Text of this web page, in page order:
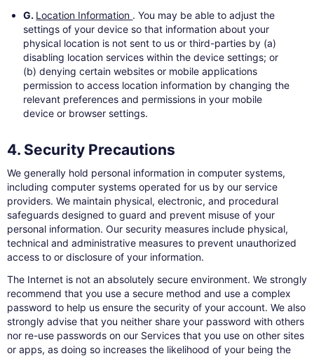
G. Location Information . You may be able to adjust the
settings of your device so that information about your
physical location is not sent to us or third-parties by (a)
disabling location services within the device settings; or
(b) denying certain websites or mobile applications
permission to access location information by changing the
relevant preferences and permissions in your mobile
device or browser settings.
4. Security Precautions
We generally hold personal information in computer systems,
including computer systems operated for us by our service
providers. We maintain physical, electronic, and procedural
safeguards designed to guard and prevent misuse of your
personal information. Our security measures include physical,
technical and administrative measures to prevent unauthorized
access to or disclosure of your information.
The Internet is not an absolutely secure environment. We strongly
recommend that you use a secure method and use a complex
password to help us ensure the security of your account. We also
strongly advise that you neither share your password with others
nor re-use passwords on our Services that you use on other sites
or apps, as doing so increases the likelihood of your being the